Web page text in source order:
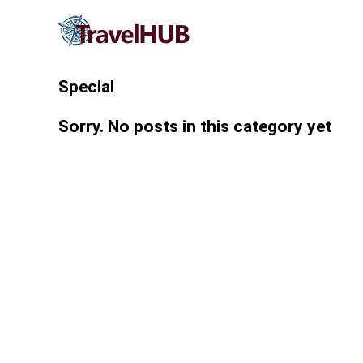
Special
Sorry. No posts in this category yet